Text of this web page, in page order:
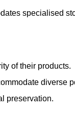
specialised
of their products.
diverse
preservation.